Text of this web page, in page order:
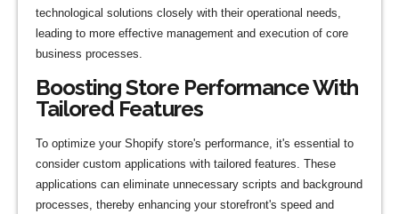
technological solutions closely with their operational needs,
leading to more effective management and execution of core
business processes.
Boosting Store Performance With
Tailored Features
To optimize your Shopify store's performance, it's essential to
consider custom applications with tailored features. These
applications can eliminate unnecessary scripts and background
processes, thereby enhancing your storefront's speed and